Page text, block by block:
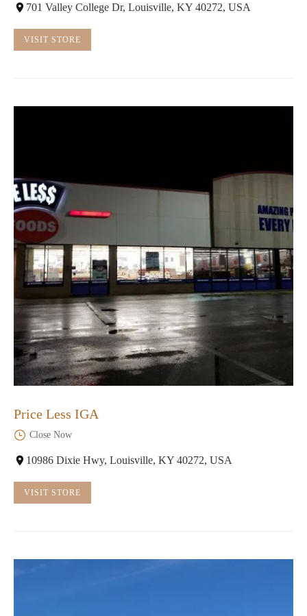
701 Valley College Dr, Louisville, KY 40272, USA
VISIT STORE
Price Less IGA
Close Now
10986 Dixie Hwy, Louisville, KY 40272, USA
VISIT STORE